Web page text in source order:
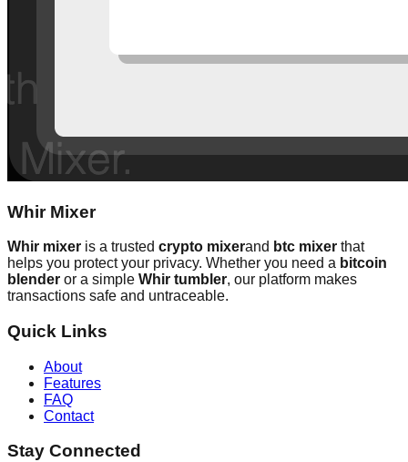
Whir Mixer
Whir mixer is a trusted crypto mixerand btc mixer that
helps you protect your privacy. Whether you need a bitcoin
blender or a simple Whir tumbler, our platform makes
transactions safe and untraceable.
Quick Links
About
Features
FAQ
Contact
Stay Connected